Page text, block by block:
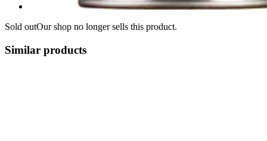
Sold outOur shop no longer sells this product.
Similar products